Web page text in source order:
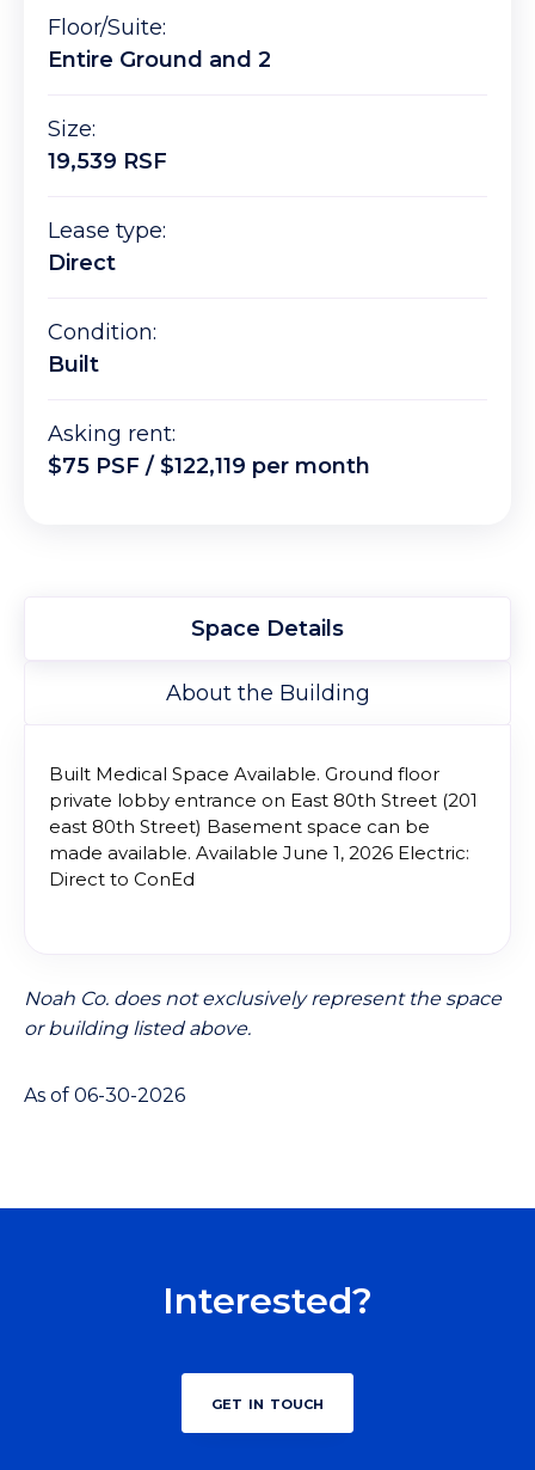
Floor/Suite:
Entire Ground and 2
Size:
19,539 RSF
Lease type:
Direct
Condition:
Built
Asking rent:
$75 PSF / $122,119 per month
Space Details
About the Building
Built Medical Space Available. Ground floor
private lobby entrance on East 80th Street (201
east 80th Street) Basement space can be
made available. Available June 1, 2026 Electric:
Direct to ConEd
Noah Co. does not exclusively represent the space
or building listed above.
As of 06-30-2026
Interested?
get in touch